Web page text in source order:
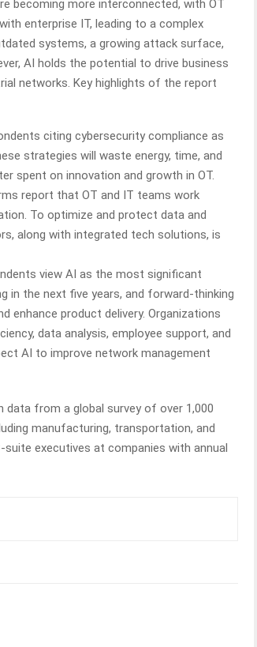
becoming more interconnected, with OT
enterprise IT, leading to a complex
systems, a growing attack surface,
AI holds the potential to drive business
networks. Key highlights of the report
citing cybersecurity compliance as
strategies will waste energy, time, and
spent on innovation and growth in OT.
report that OT and IT teams work
To optimize and protect data and
along with integrated tech solutions, is
view AI as the most significant
in the next five years, and forward-thinking
enhance product delivery. Organizations
data analysis, employee support, and
AI to improve network management
from a global survey of over 1,000
manufacturing, transportation, and
executives at companies with annual